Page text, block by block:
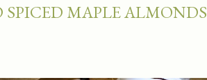
SPICED MAPLE ALMONDS